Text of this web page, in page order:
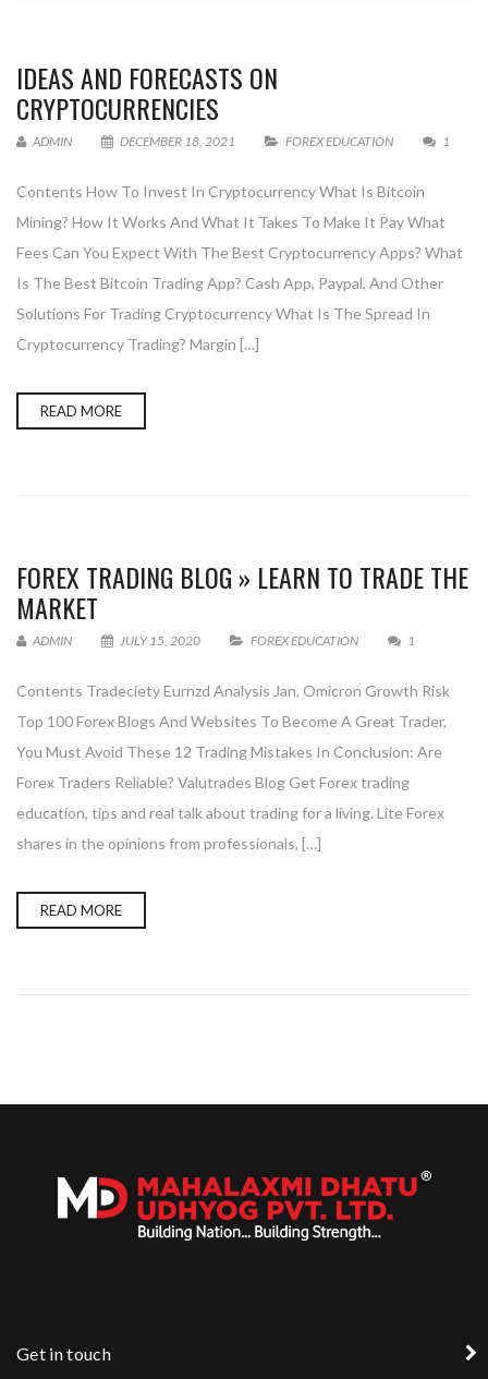
IDEAS AND FORECASTS ON
CRYPTOCURRENCIES
ADMIN DECEMBER 18, 2021 FOREX EDUCATION 1
Contents How To Invest In Cryptocurrency What Is Bitcoin
Mining? How It Works And What It Takes To Make It Pay What
Fees Can You Expect With The Best Cryptocurrency Apps? What
Is The Best Bitcoin Trading App? Cash App, Paypal, And Other
Solutions For Trading Cryptocurrency What Is The Spread In
Cryptocurrency Trading? Margin […]
READ MORE
FOREX TRADING BLOG » LEARN TO TRADE THE
MARKET
ADMIN JULY 15, 2020 FOREX EDUCATION 1
Contents Tradeciety Eurnzd Analysis Jan, Omicron Growth Risk
Top 100 Forex Blogs And Websites To Become A Great Trader,
You Must Avoid These 12 Trading Mistakes In Conclusion: Are
Forex Traders Reliable? Valutrades Blog Get Forex trading
education, tips and real talk about trading for a living. Lite Forex
shares in the opinions from professionals, […]
READ MORE
Get in touch